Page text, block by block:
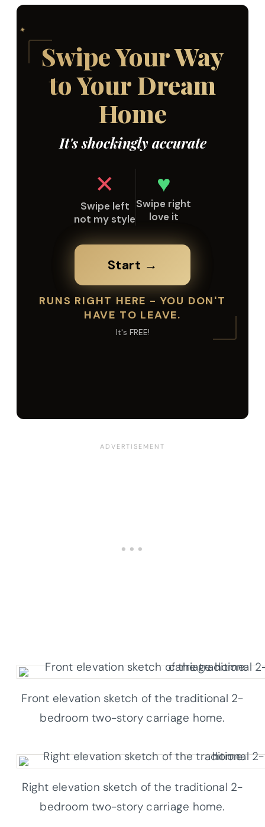
Front elevation sketch of the traditional 2-
bedroom two-story carriage home.
Right elevation sketch of the traditional 2-
bedroom two-story carriage home.